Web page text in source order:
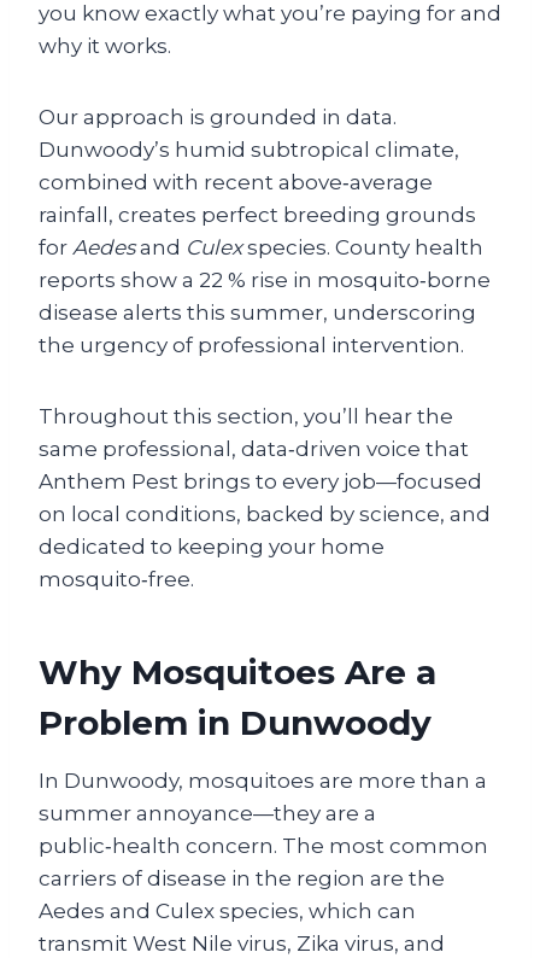
you know exactly what you’re paying for and
why it works.
Our approach is grounded in data.
Dunwoody’s humid subtropical climate,
combined with recent above‑average
rainfall, creates perfect breeding grounds
for Aedesand Culexspecies. County health
reports show a 22 % rise in mosquito‑borne
disease alerts this summer, underscoring
the urgency of professional intervention.
Throughout this section, you’ll hear the
same professional, data‑driven voice that
Anthem Pest brings to every job—focused
on local conditions, backed by science, and
dedicated to keeping your home
mosquito‑free.
Why Mosquitoes Are a
Problem in Dunwoody
In Dunwoody, mosquitoes are more than a
summer annoyance—they are a
public‑health concern. The most common
carriers of disease in the region are the
Aedes and Culex species, which can
transmit West Nile virus, Zika virus, and